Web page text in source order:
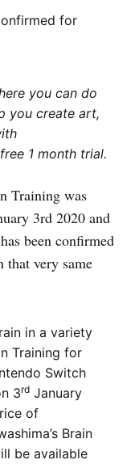
you can do
you create art,
1 month trial.
Training was
3rd 2020 and
been confirmed
that very same
in a variety
Training for
Switch
3rdJanuary
of
Brain
be available